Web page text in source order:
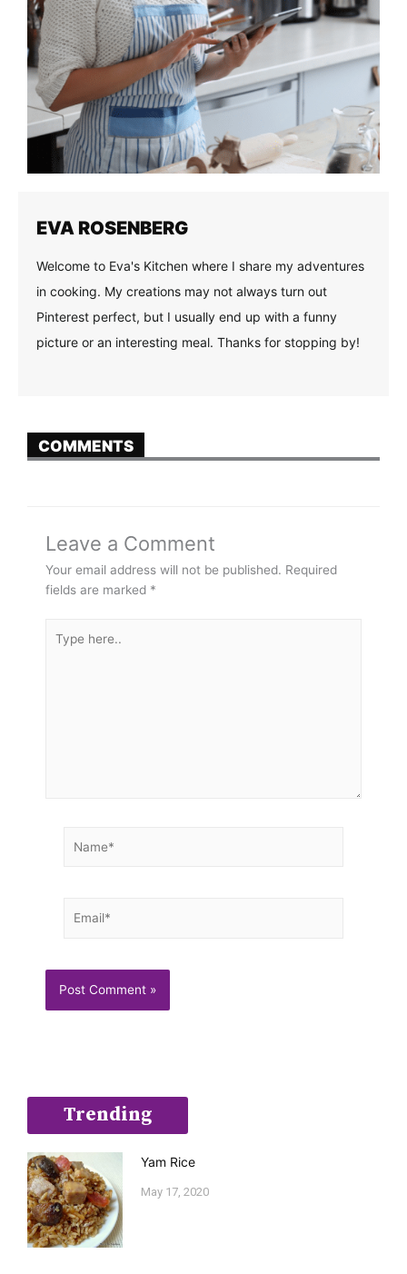
EVA ROSENBERG
Welcome to Eva's Kitchen where I share my adventures
in cooking. My creations may not always turn out
Pinterest perfect, but I usually end up with a funny
picture or an interesting meal. Thanks for stopping by!
COMMENTS
Leave a Comment
Your email address will not be published. Required
fields are marked *
here..
Trending
Yam Rice
May 17, 2020